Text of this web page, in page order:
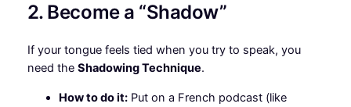
2. Become a “Shadow”
If your tongue feels tied when you try to speak, you
need the Shadowing Technique.
How to do it:Put on a French podcast (like